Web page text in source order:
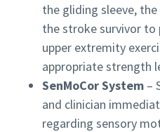
the gliding sleeve,
the stroke survivor
upper extremity
appropriate strength
SenMoCor System –
and clinician
regarding sensory